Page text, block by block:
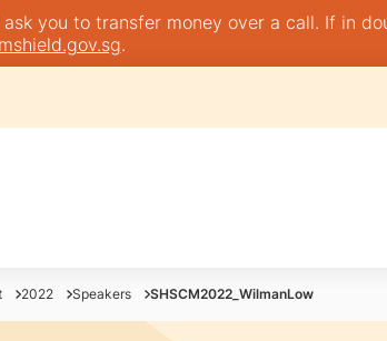
you to transfer money over a call. If in
.
2022 Speakers SHSCM2022_WilmanLow